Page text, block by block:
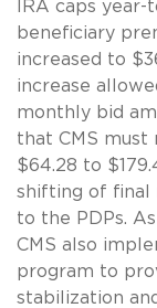
IRA caps
beneficiary
increased to
increase
monthly bid
that CMS must
$64.28 to
shifting of final
to the PDPs.
CMS also
program to
stabilization